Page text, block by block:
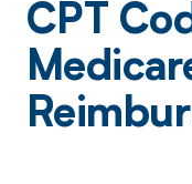
CPT